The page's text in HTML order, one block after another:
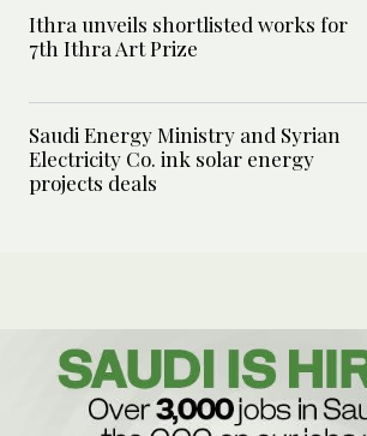
Ithra unveils shortlisted works for
7th Ithra Art Prize
Saudi Energy Ministry and Syrian
Electricity Co. ink solar energy
projects deals